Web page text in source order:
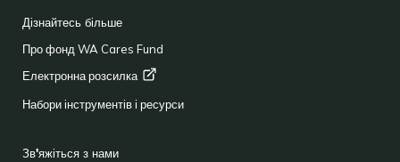
Дізнайтесь більше
Про фонд WA Cares Fund
Електроннарозсилка
Набори інструментів і ресурси
Зв'яжіться з нами